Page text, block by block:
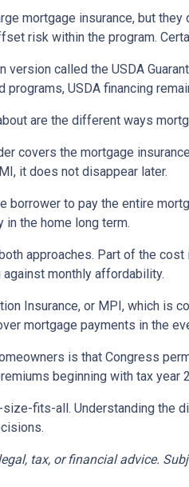
mortgage insurance, but
risk within the program.
version called the USDA
programs, USDA financing
are the different ways
covers the mortgage
it does not disappear later.
borrower to pay the entire
the home long term.
approaches. Part of the
monthly affordability.
Insurance, or MPI, which is
mortgage payments in the
is that Congress
beginning with tax year
fits-all. Understanding the
tax, or financial advice.